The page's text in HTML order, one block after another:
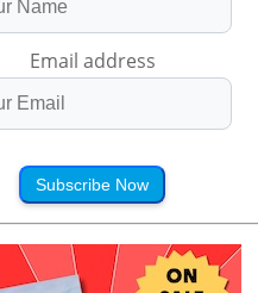
Email address
Subscribe Now